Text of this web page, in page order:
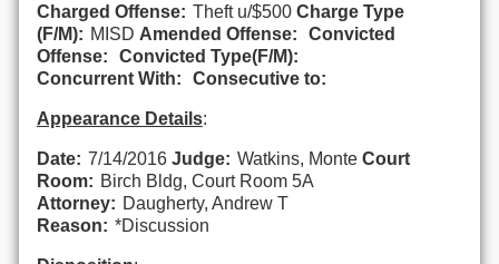
Charged Offense: Theft u/$500 Charge Type
(F/M): MISD Amended Offense:
Convicted
Offense:
Convicted Type(F/M):
Concurrent With:
Consecutive to:
Appearance Details:
Date: 7/14/2016 Judge: Watkins, Monte Court
Room: Birch Bldg, Court Room 5A
Attorney: Daugherty, Andrew T
Reason: *Discussion